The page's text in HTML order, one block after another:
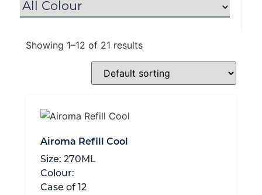
Showing 1–12 of 21 results
Airoma Refill Cool
Size: 270ML
Colour:
Case of
12